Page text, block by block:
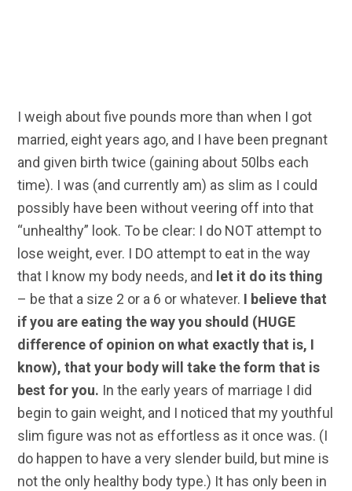
I weigh about five pounds more than when I got
married, eight years ago, and I have been pregnant
and given birth twice (gaining about 50lbs each
time). I was (and currently am) as slim as I could
possibly have been without veering off into that
“unhealthy” look. To be clear: I do NOT attempt to
lose weight, ever. I DO attempt to eat in the way
that I know my body needs, and let it do its thing
– be that a size 2 or a 6 or whatever. I believe that
if you are eating the way you should (HUGE
difference of opinion on what exactly that is, I
know), that your body will take the form that is
best for you. In the early years of marriage I did
begin to gain weight, and I noticed that my youthful
slim figure was not as effortless as it once was. (I
do happen to have a very slender build, but mine is
not the only healthy body type.) It has only been in